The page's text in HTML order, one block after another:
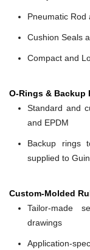
Pneumatic Rod
Cushion Seals
Compact and
O-Rings & Backup
Standard and
and EPDM
Backup rings
supplied to
Custom-Molded
Tailor-made
drawings
Application-